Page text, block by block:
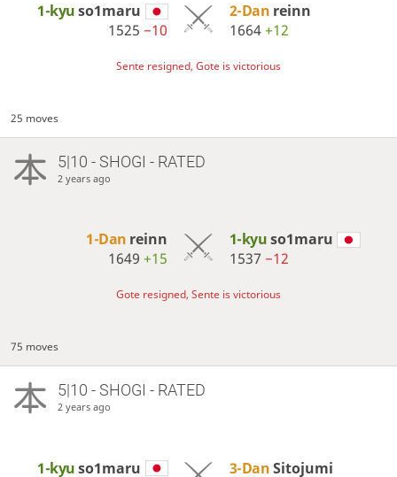
1-kyuso1maru
1525−10
2-Dan reinn
1664+12
Sente resigned, Gote is victorious
25 moves
5|10 - SHOGI - RATED
2 years ago
1-Dan reinn
1649+15
1-kyuso1maru
1537 −12
Gote resigned, Sente is victorious
75 moves
5|10 - SHOGI - RATED
2 years ago
1-kyuso1maru 3-DanSitojumi